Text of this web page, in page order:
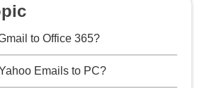
to Office 365?
Emails to PC?